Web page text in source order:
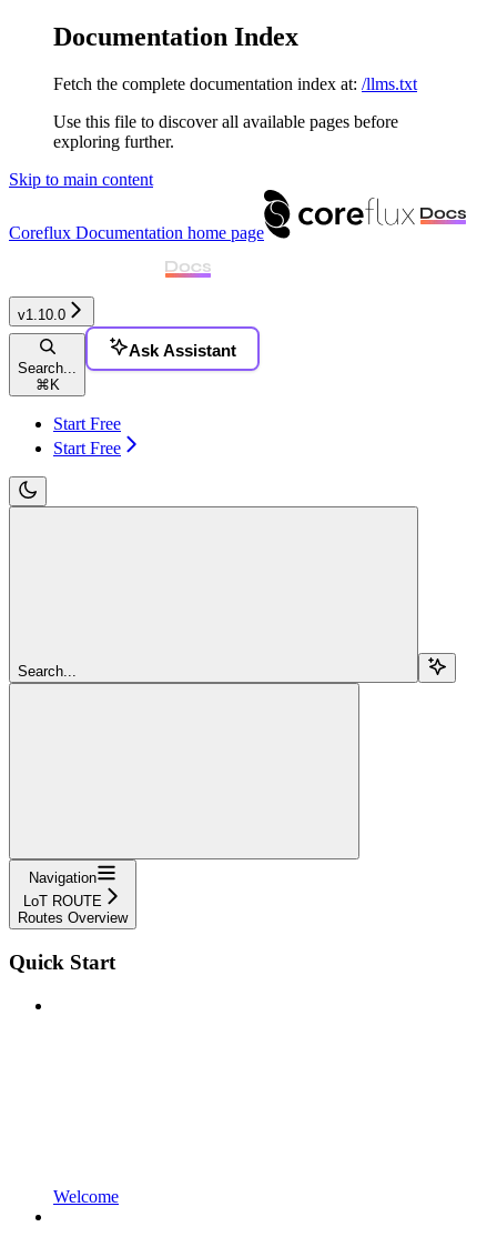
Documentation Index
Fetch the complete documentation index at: /llms.txt
Use this file to discover all available pages before
exploring further.
Skip to main content
Coreflux Documentation home page
v1.10.0
Search...
⌘ K
Ask Assistant
Start Free
Start Free
Search...
Navigation
LoT ROUTE
Routes Overview
Quick Start
Welcome